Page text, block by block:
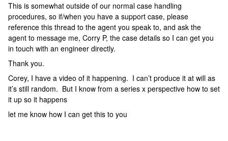
This is somewhat outside of our normal case handling
procedures, so if/when you have a support case, please
reference this thread to the agent you speak to, and ask the
agent to message me, Corry P, the case details so I can get you
in touch with an engineer directly.
Thank you.
Corey, I have a video of it happening. I can’t produce it at will as
it’s still random. But I know from a series x perspective how to set
it up so it happens
let me know how I can get this to you